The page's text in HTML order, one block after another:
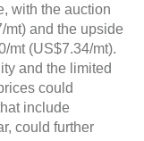
with the auction
mt) and the upside
mt (US$7.34/mt).
and the limited
could
include
could further